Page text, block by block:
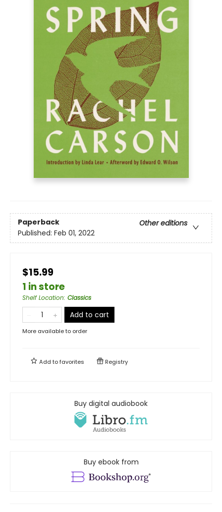
Paperback
Other editions
Published: Feb 01, 2022
$15.99
1 in store
Shelf Location: Classics
Add to cart
More available to order
Add tofavorites Registry
Buy digital audiobook
Buy ebook from